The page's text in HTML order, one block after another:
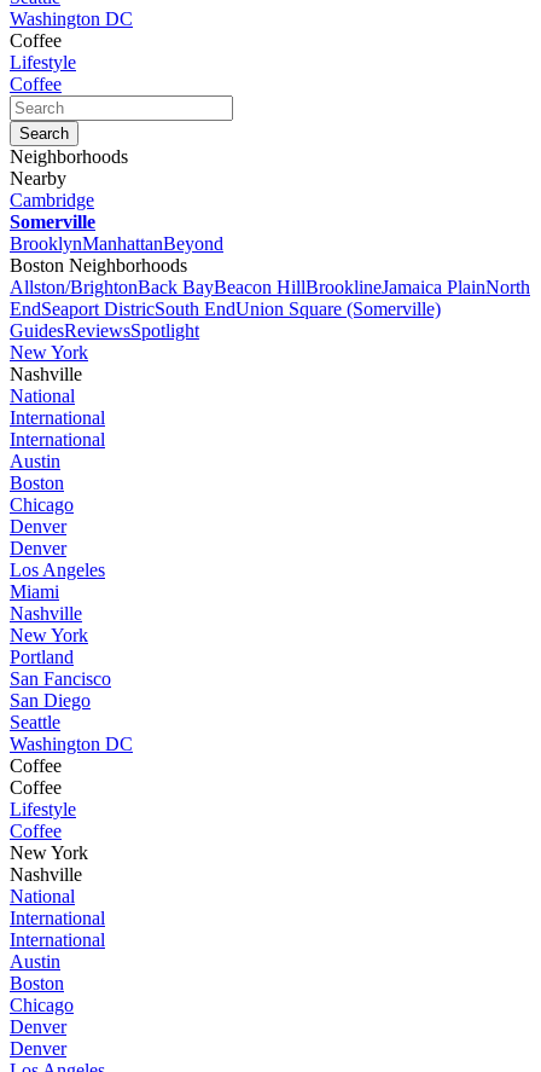
Washington DC
Coffee
Lifestyle
Coffee
Neighborhoods
Nearby
Cambridge
Somerville
BrooklynManhattanBeyond
Boston Neighborhoods
Allston/BrightonBack BayBeacon HillBrooklineJamaica PlainNorth
EndSeaport DistricSouth EndUnion Square (Somerville)
GuidesReviewsSpotlight
New York
Nashville
National
International
International
Austin
Boston
Chicago
Denver
Denver
Los Angeles
Miami
Nashville
New York
Portland
San Fancisco
San Diego
Seattle
Washington DC
Coffee
Coffee
Lifestyle
Coffee
New York
Nashville
National
International
International
Austin
Boston
Chicago
Denver
Denver